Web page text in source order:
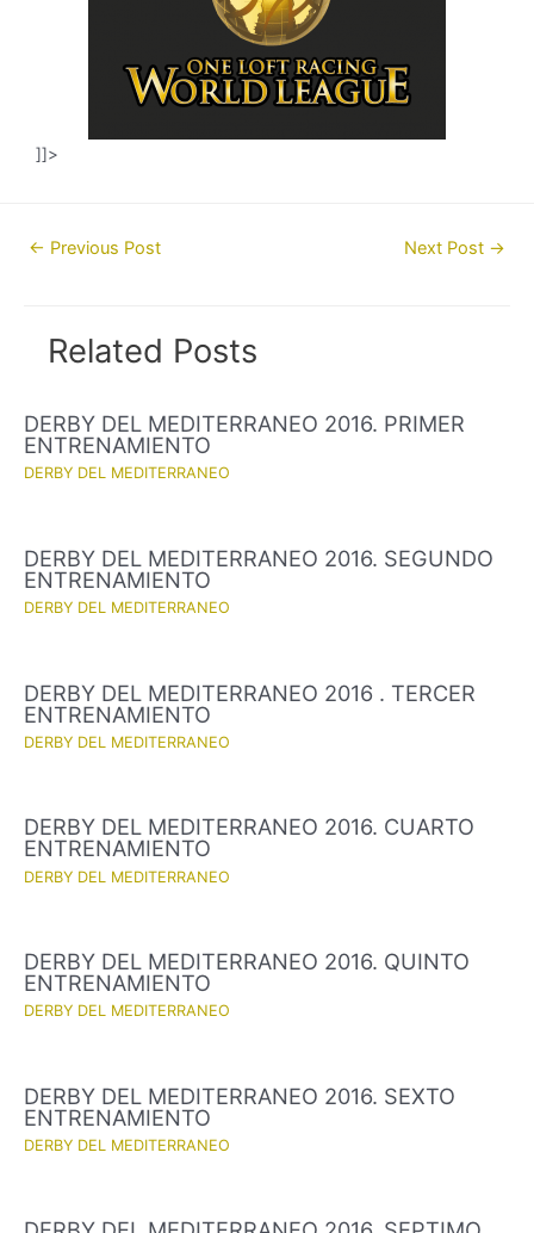
]]>
Post← Previous Post Next Post →
Related Posts
DERBY DEL MEDITERRANEO 2016. PRIMER
ENTRENAMIENTO
DERBY DEL MEDITERRANEO
DERBY DEL MEDITERRANEO 2016. SEGUNDO
ENTRENAMIENTO
DERBY DEL MEDITERRANEO
DERBY DEL MEDITERRANEO 2016 . TERCER
ENTRENAMIENTO
DERBY DEL MEDITERRANEO
DERBY DEL MEDITERRANEO 2016. CUARTO
ENTRENAMIENTO
DERBY DEL MEDITERRANEO
DERBY DEL MEDITERRANEO 2016. QUINTO
ENTRENAMIENTO
DERBY DEL MEDITERRANEO
DERBY DEL MEDITERRANEO 2016. SEXTO
ENTRENAMIENTO
DERBY DEL MEDITERRANEO